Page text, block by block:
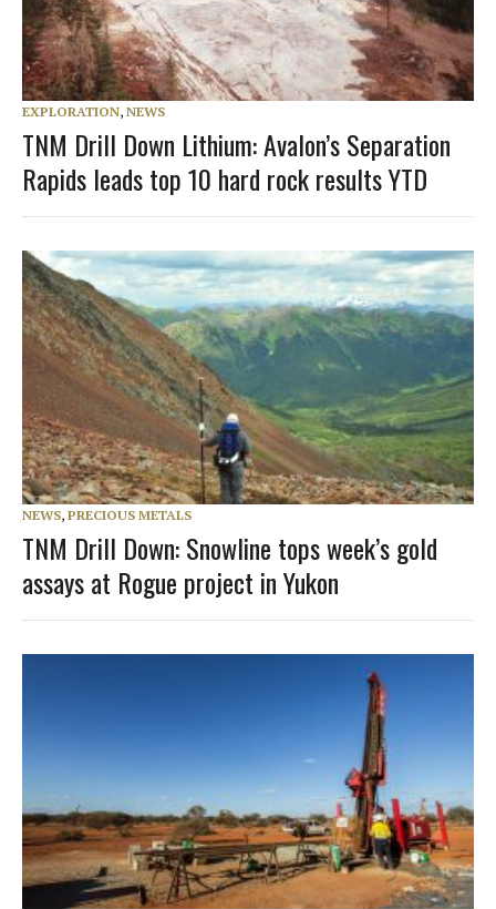
EXPLORATION, NEWS
TNM Drill Down Lithium: Avalon’s Separation
Rapids leads top 10 hard rock results YTD
NEWS, PRECIOUS METALS
TNM Drill Down: Snowline tops week’s gold
assays at Rogue project in Yukon